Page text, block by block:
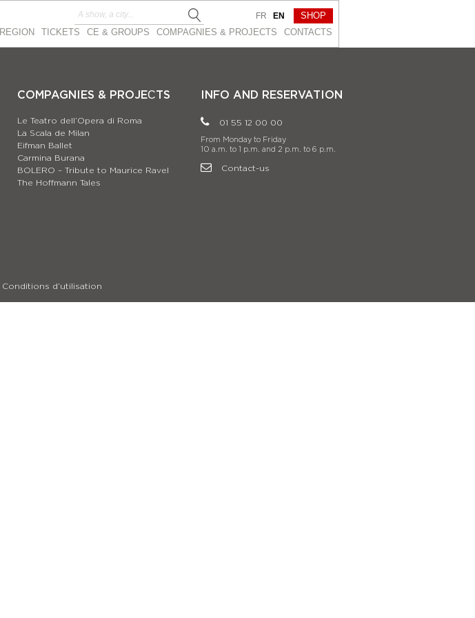
REGION TICKETS CE & GROUPS COMPAGNIES & PROJEСTS CONTACTS
FR EN SHOP
COMPAGNIES & PROJEСTS
Le Teatro dell’Opera di Roma
La Scala de Milan
Eifman Ballet
Carmina Burana
BOLERO – Tribute to Maurice Ravel
The Hoffmann Tales
INFO AND RESERVATION
01 55 12 00 00
From Monday to Friday
10 a.m. to 1 p.m. and 2 p.m. to 6 p.m.
Contact-us
Conditions d’utilisation